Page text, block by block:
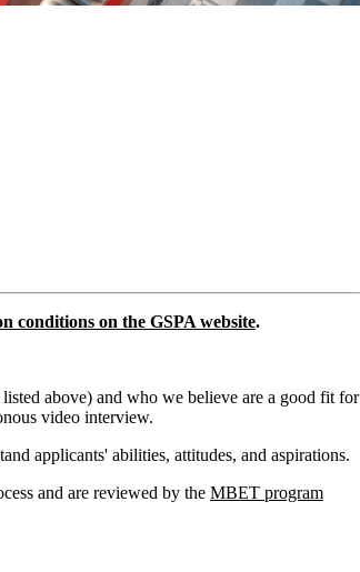
conditions on the GSPA website.
above) and who we believe are a good fit for
video interview.
applicants' abilities, attitudes, and aspirations.
and are reviewed by the MBET program